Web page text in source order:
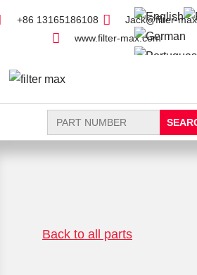
+86 13165186108
Jack@filter-
www.filter-max.com
Search
for:
Back to all parts